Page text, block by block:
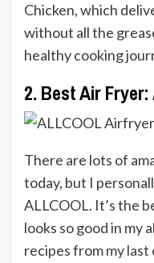
Chicken, which
without all the
healthy cooking
2. Best Air Fryer:
There are lots of
today, but I
ALLCOOL. It’s the
looks so good in my
recipes frommy